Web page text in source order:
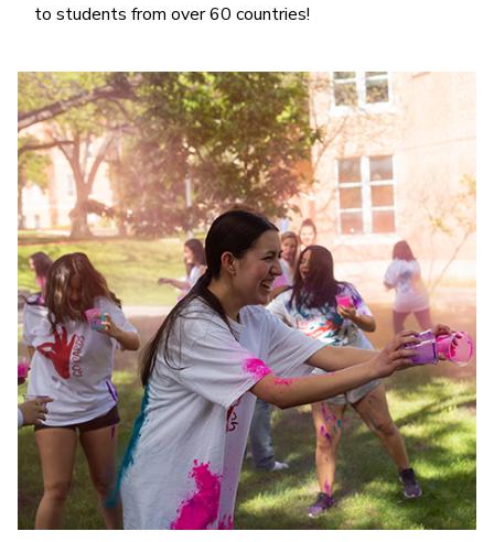
to students from over 60 countries!